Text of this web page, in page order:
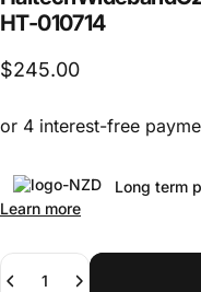
HT-010714
$245.00
Long term
Learn more
Quantity